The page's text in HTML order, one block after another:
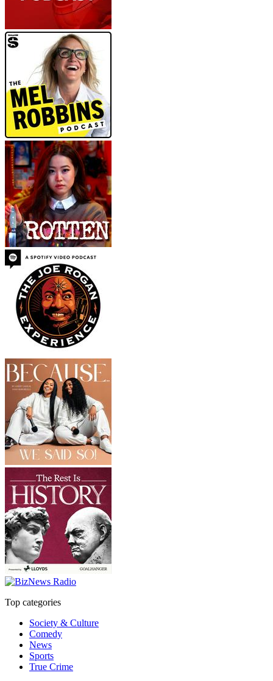
Top categories
Society & Culture
Comedy
News
Sports
True Crime